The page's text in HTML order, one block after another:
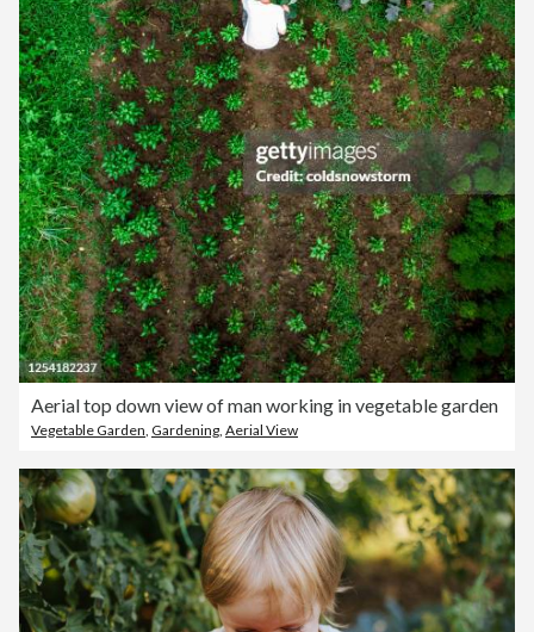
Aerial top down view of man working in vegetable garden
Vegetable Garden Gardening Aerial View